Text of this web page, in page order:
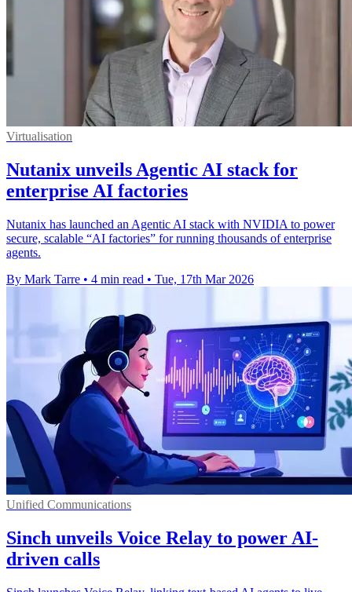
Virtualisation
Nutanix unveils Agentic AI stack for
enterprise AI factories
Nutanix has launched an Agentic AI stack with NVIDIA to power
secure, scalable “AI factories” for running thousands of enterprise
agents.
By Mark Tarre • 4 min read • Tue, 17th Mar 2026
Unified Communications
Sinch unveils Voice Relay to power AI-
driven calls